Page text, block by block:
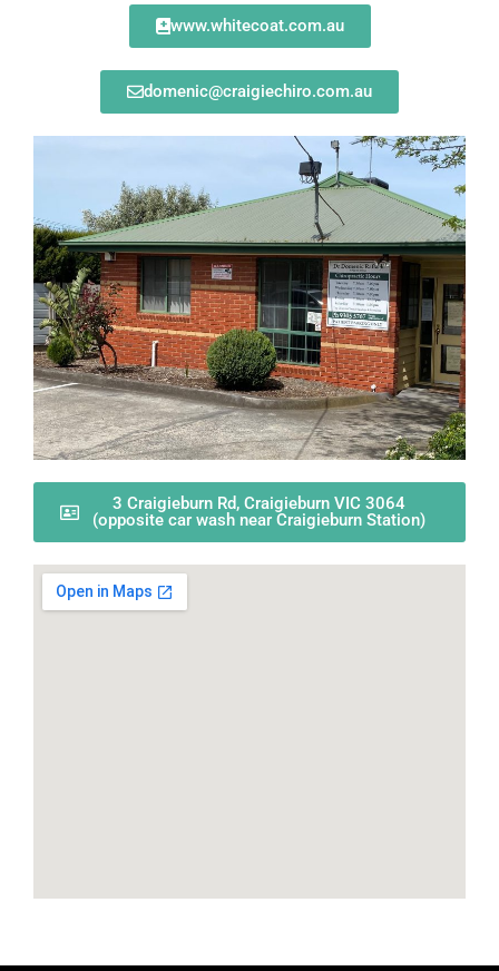
www.whitecoat.com.au
domenic@craigiechiro.com.au
3 Craigieburn Rd, Craigieburn VIC 3064
(opposite car wash near Craigieburn Station)